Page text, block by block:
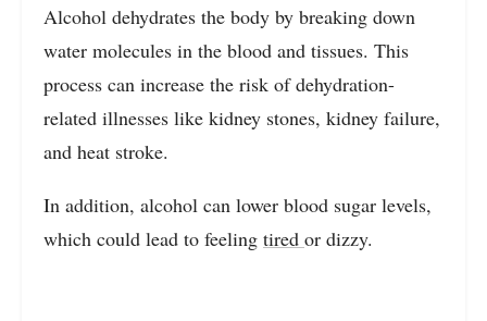
Alcohol dehydrates the body by breaking down
water molecules in the blood and tissues. This
process can increase the risk of dehydration-
related illnesses like kidney stones, kidney failure,
and heat stroke.
In addition, alcohol can lower blood sugar levels,
which could lead to feeling tired or dizzy.